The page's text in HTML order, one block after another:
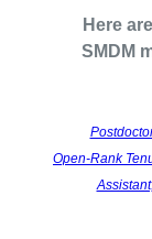
Here
SMDM
Open-Rank